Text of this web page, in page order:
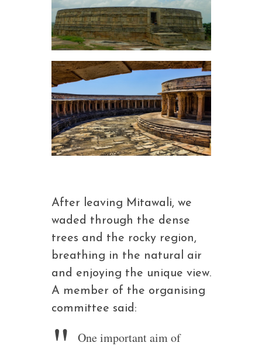
After leaving Mitawali, we
waded through the dense
trees and the rocky region,
breathing in the natural air
and enjoying the unique view.
A member of the organising
committee said:
One important aim of